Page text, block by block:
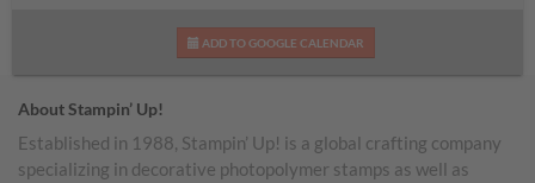
ADD TO GOOGLE CALENDAR
About Stampin’ Up!
Established in 1988, Stampin’ Up! is a global crafting company
specializing in decorative photopolymer stamps as well as